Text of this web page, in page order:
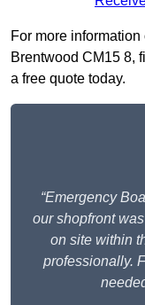
For more
Brentwood CM15 8,
a free quote today.
“Emergency
our shopfront
on site within
professionally.